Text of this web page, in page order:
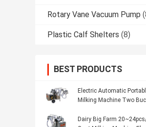
Rotary Vane Vacuum Pump
Plastic Calf Shelters (8)
BEST PRODUCTS
Electric Automatic
Milking Machine Two
Dairy Big Farm